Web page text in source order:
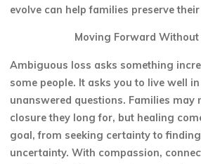
evolve can help families preserve
Moving Forward Without
Ambiguous loss asks something
some people. It asks you to live well
unanswered questions. Families may
closure they long for, but healing
goal, from seeking certainty to
uncertainty. With compassion,